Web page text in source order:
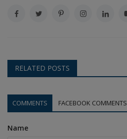
RELATED POSTS
COMMENTS FACEBOOK COMMENTS
Name